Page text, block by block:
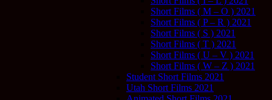
Short Films ( M – O ) 2021
Short Films ( P – R ) 2021
Short Films ( S ) 2021
Short Films ( T ) 2021
Short Films ( U – V ) 2021
Short Films ( W – Z ) 2021
Student Short Films 2021
Utah Short Films 2021